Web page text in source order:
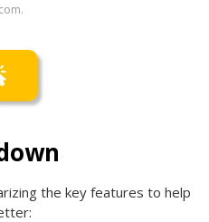
the key features to help